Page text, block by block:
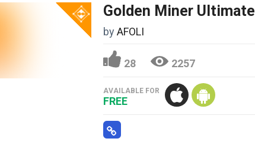
Golden Miner Ultimate
by AFOLI
28 2257
AVAILABLE FOR
FREE